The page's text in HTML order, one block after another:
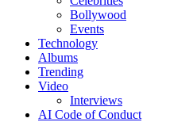
Bollywood
Events
Technology
Albums
Trending
Video
Interviews
AI Code of Conduct